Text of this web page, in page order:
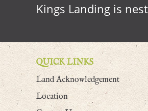
Kings Landing is
QUICK LINKS
Land Acknowledgement
Location